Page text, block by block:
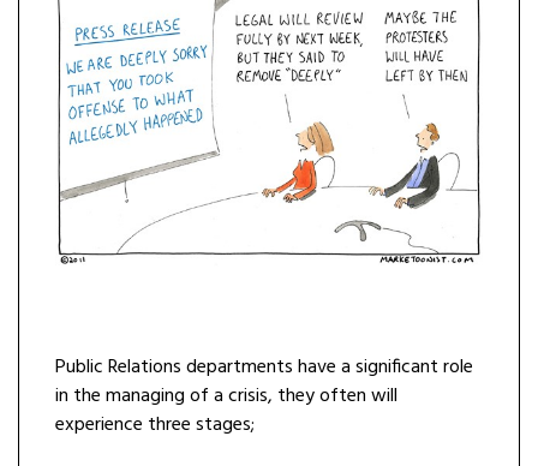
Public Relations departments have a significant role
in the managing of a crisis, they often will
experience three stages;